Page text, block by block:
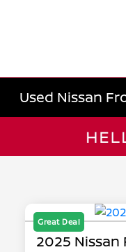
Used Nissan
Great Deal
2025 Nissan